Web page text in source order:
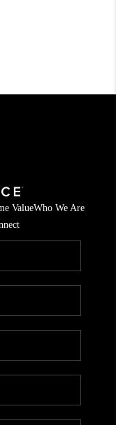
ValueWho We Are